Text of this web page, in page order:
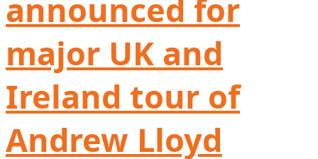
announced for
major UK and
Ireland tour of
Andrew Lloyd